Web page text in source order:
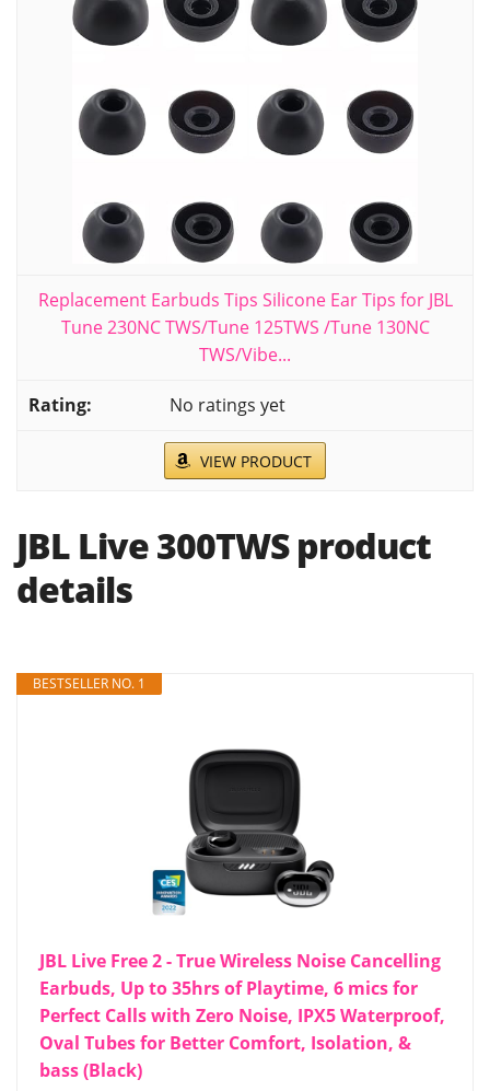
Replacement Earbuds Tips Silicone Ear Tips for JBL
Tune 230NC TWS/Tune 125TWS /Tune 130NC
TWS/Vibe...
No ratings yet
VIEW PRODUCT
JBL Live 300TWS product
details
BESTSELLER NO. 1
JBL Live Free 2 - True Wireless Noise Cancelling
Earbuds, Up to 35hrs of Playtime, 6 mics for
Perfect Calls with Zero Noise, IPX5 Waterproof,
Oval Tubes for Better Comfort, Isolation, &
bass (Black)